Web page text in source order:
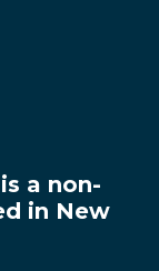
a non-
in New